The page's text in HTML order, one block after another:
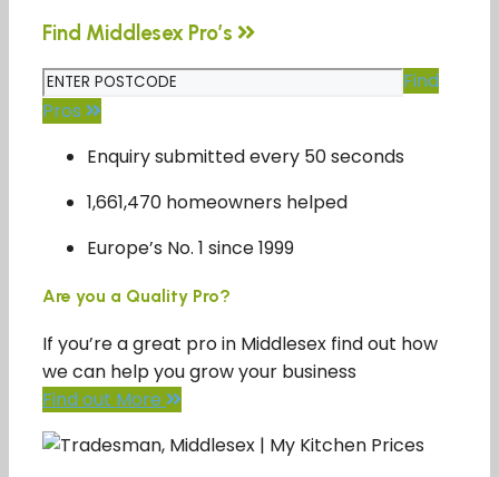
Find Middlesex Pro’s
Find
Pros
Enquiry submitted every 50 seconds
1,661,470 homeowners helped
Europe’s No. 1 since 1999
Are you a Quality Pro?
If you’re a great pro in Middlesex find out how
we can help you grow your business
Find out More